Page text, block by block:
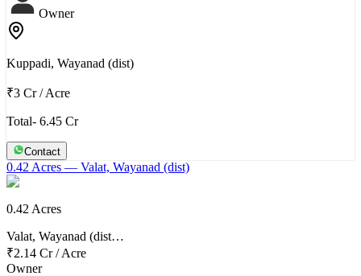
Owner
Kuppadi, Wayanad (dist)
₹3 Cr/Acre
Total- 6.45 Cr
Contact
0.42 Acres — Valat, Wayanad (dist)
0.42 Acres
Valat, Wayanad (dist…
₹2.14 Cr/Acre
Owner